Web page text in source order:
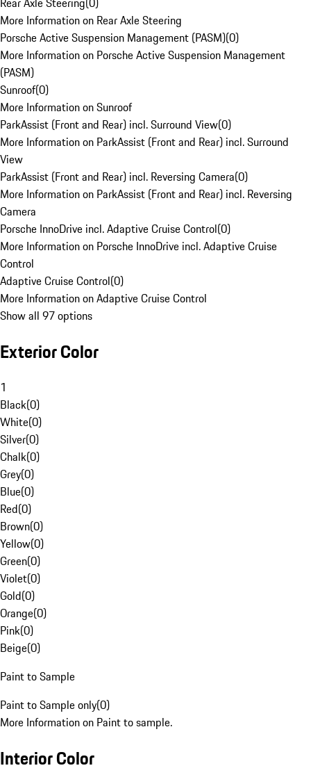
More Information on Rear Axle Steering
Porsche Active Suspension Management (PASM)(0)
More Information on Porsche Active Suspension Management
(PASM)
Sunroof(0)
More Information on Sunroof
ParkAssist (Front and Rear) incl. Surround View(0)
More Information on ParkAssist (Front and Rear) incl. Surround
View
ParkAssist (Front and Rear) incl. Reversing Camera(0)
More Information on ParkAssist (Front and Rear) incl. Reversing
Camera
Porsche InnoDrive incl. Adaptive Cruise Control(0)
More Information on Porsche InnoDrive incl. Adaptive Cruise
Control
Adaptive Cruise Control(0)
More Information on Adaptive Cruise Control
Show all 97 options
Exterior Color
1
Black(0)
White(0)
Silver(0)
Chalk(0)
Grey(0)
Blue(0)
Red(0)
Brown(0)
Yellow(0)
Green(0)
Violet(0)
Gold(0)
Orange(0)
Pink(0)
Beige(0)
Paint to Sample
Paint to Sample only(0)
More Information on Paint to sample.
Interior Color